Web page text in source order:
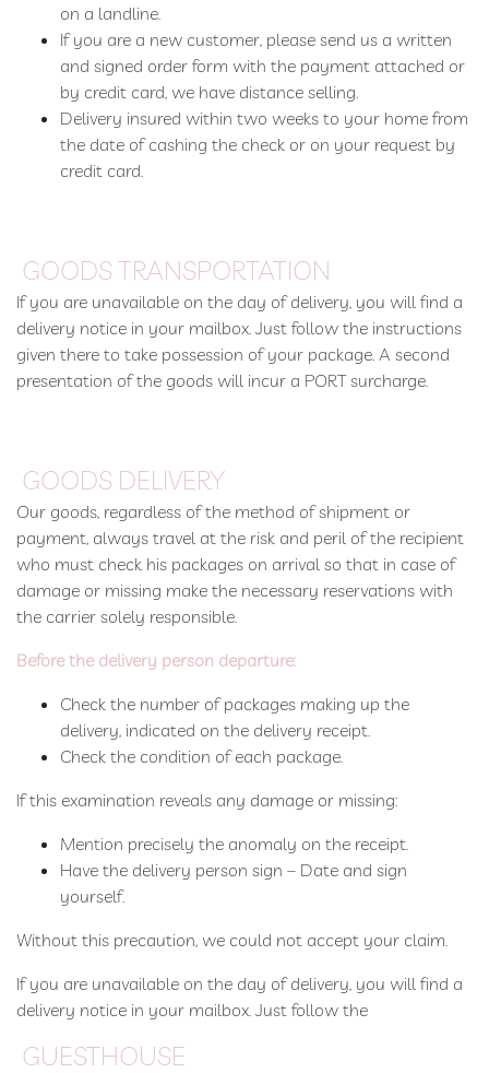
on a landline.
If you are a new customer, please send us a written
and signed order form with the payment attached or
by credit card, we have distance selling.
Delivery insured within two weeks to your home from
the date of cashing the check or on your request by
credit card.
GOODS TRANSPORTATION
If you are unavailable on the day of delivery, you will find a
delivery notice in your mailbox. Just follow the instructions
given there to take possession of your package. A second
presentation of the goods will incur a PORT surcharge.
GOODS DELIVERY
Our goods, regardless of the method of shipment or
payment, always travel at the risk and peril of the recipient
who must check his packages on arrival so that in case of
damage or missing make the necessary reservations with
the carrier solely responsible.
Before the delivery person departure:
Check the number of packages making up the
delivery, indicated on the delivery receipt.
Check the condition of each package.
If this examination reveals any damage or missing:
Mention precisely the anomaly on the receipt.
Have the delivery person sign – Date and sign
yourself.
Without this precaution, we could not accept your claim.
If you are unavailable on the day of delivery, you will find a
delivery notice in your mailbox. Just follow the
GUESTHOUSE